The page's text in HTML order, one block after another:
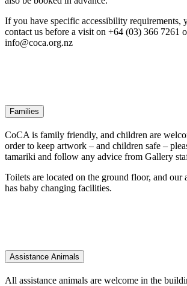
If you have specific accessibility requirements,
contact us before a visit on +64 (03) 366 7261
info@coca.org.nz
Families
CoCA is family friendly, and children are
order to keep artwork – and children safe –
tamariki and follow any advice from Gallery
Toilets are located on the ground floor, and our
has baby changing facilities.
Assistance Animals
All assistance animals are welcome in the